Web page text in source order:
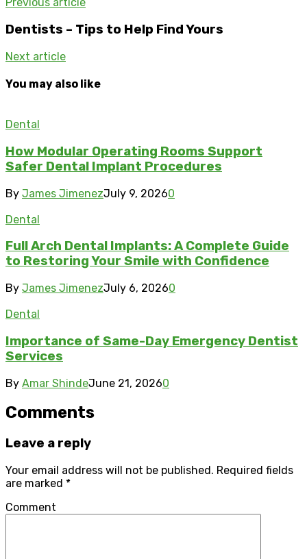
Dentists – Tips to Help Find Yours
Next article
You may also like
Dental
How Modular Operating Rooms Support
Safer Dental Implant Procedures
By James JimenezJuly 9, 20260
Dental
Full Arch Dental Implants: A Complete Guide
to Restoring Your Smile with Confidence
By James JimenezJuly 6, 20260
Dental
Importance of Same-Day Emergency Dentist
Services
By Amar ShindeJune 21, 20260
Comments
Leave a reply
Your email address will not be published. Required fields
are marked *
Comment